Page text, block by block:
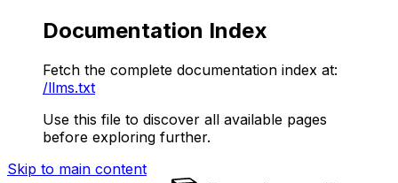
Documentation Index
Fetch the complete documentation index at:
/llms.txt
Use this file to discover all available pages
before exploring further.
Skip to main content